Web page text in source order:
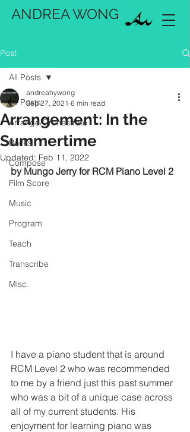
ANDREA WONG
Post
All Posts
Arrange/Orchestrate
Books
Compose
Film Score
Music
Program
Teach
Transcribe
Misc.
All Posts
Arrangement: In the
Summertime
andreahywong
Sep 27, 2021 6 min read
Updated: Feb 11, 2022
by Mungo Jerry for RCM Piano Level 2
I have a piano student that is around
RCM Level 2 who was recommended
to me by a friend just this past summer
who was a bit of a unique case across
all of my current students. His
enjoyment for learning piano was